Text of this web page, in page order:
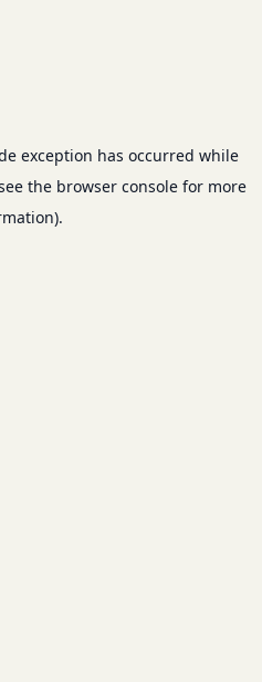
exception has occurred while
the browser consolefor more